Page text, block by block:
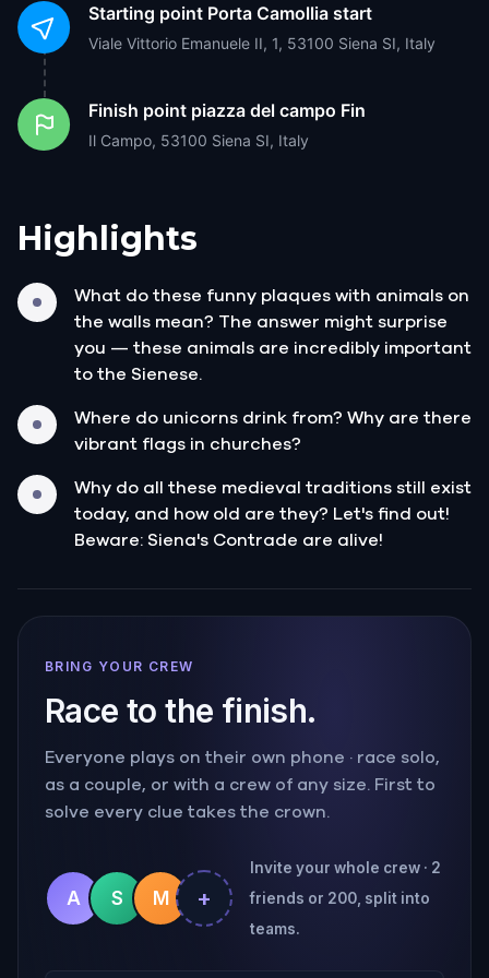
Starting point Porta Camollia start
Viale Vittorio Emanuele II, 1, 53100 Siena SI, Italy
Finish point piazza del campo Fin
Il Campo, 53100 Siena SI, Italy
Highlights
What do these funny plaques with animals on
the walls mean? The answer might surprise
you — these animals are incredibly important
to the Sienese.
Where do unicorns drink from? Why are there
vibrant flags in churches?
Why do all these medieval traditions still exist
today, and how old are they? Let's find out!
Beware: Siena's Contrade are alive!
BRING YOUR CREW
Race to the finish.
Everyone plays on their own phone · race solo,
as a couple, or with a crew of any size. First to
solve every clue takes the crown.
A S M +
Invite your whole crew · 2
friends or 200, split into
teams.